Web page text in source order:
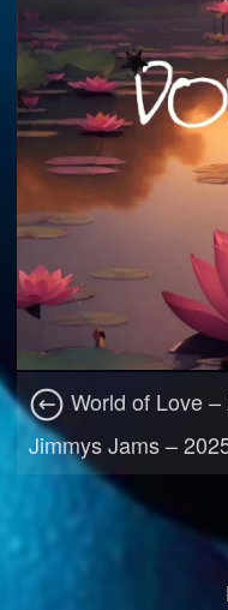
World of Love
Jimmys Jams –